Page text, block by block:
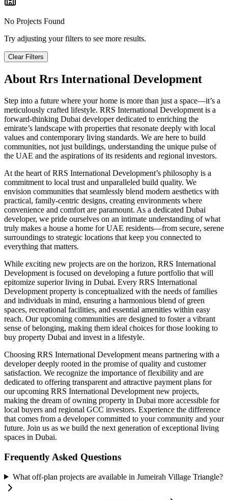
No Projects Found
Try adjusting your filters to see more results.
Clear Filters
About Rrs International Development
Step into a future where your home is more than just a space—it’s a
meticulously crafted lifestyle. RRS International Development is a
forward-thinking Dubai developer dedicated to enriching the
emirate’s landscape with properties that resonate deeply with local
values and contemporary living standards. We are here to build
communities, not just buildings, understanding the unique pulse of
the UAE and the aspirations of its residents and regional investors.
At the heart of RRS International Development’s philosophy is a
commitment to local trust and unparalleled build quality. We
envision communities that seamlessly blend modern aesthetics with
practical, family-centric designs, creating environments where
convenience and comfort are paramount. As a dedicated Dubai
developer, we pride ourselves on an intimate understanding of what
truly makes a house a home for UAE residents—from secure, serene
surroundings to strategic locations that keep you connected to
everything that matters.
While exciting new projects are on the horizon, RRS International
Development is focused on developing a future portfolio that will
epitomize superior living in Dubai. Every RRS International
Development property is conceptualized with the needs of families
and individuals in mind, ensuring a harmonious blend of green
spaces, recreational facilities, and essential amenities within easy
reach. Our upcoming communities are designed to foster a vibrant
sense of belonging, making them ideal choices for those looking to
buy property Dubai and invest in a lifestyle.
Choosing RRS International Development means partnering with a
developer deeply rooted in the promise of quality and customer
satisfaction. We recognize the importance of flexibility and are
dedicated to offering transparent and attractive payment plans for
our upcoming RRS International Development new projects,
making the dream of owning property in Dubai more accessible for
local buyers and regional GCC investors. Experience the difference
that comes from a developer committed to your community and your
future. Join us as we build the next generation of exceptional living
spaces in Dubai.
Frequently Asked Questions
What off-plan projects are available in Jumeirah Village Triangle?